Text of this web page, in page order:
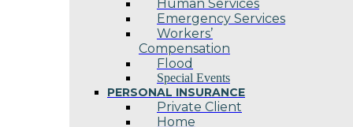
Human Services
Emergency Services
Workers’
Compensation
Flood
Special Events
PERSONAL INSURANCE
Private Client
Home